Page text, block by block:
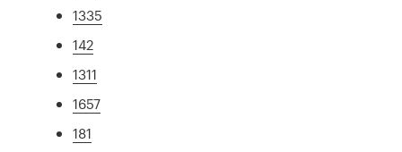
1335
142
1311
1657
181